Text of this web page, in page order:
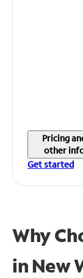
Pricing
other
Get started
Why
in New